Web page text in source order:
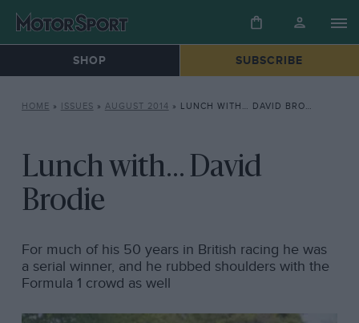
SHOP SUBSCRIBE
HOME » ISSUES » AUGUST 2014 » LUNCH WITH… DAVID BRODIE
Lunch with... David
Brodie
For much of his 50 years in British racing he was
a serial winner, and he rubbed shoulders with the
Formula 1 crowd as well